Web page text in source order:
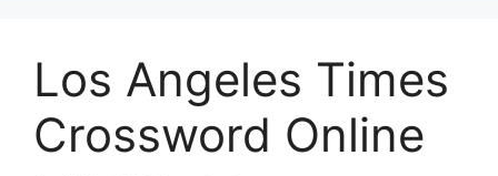
Los Angeles Times
Crossword Online